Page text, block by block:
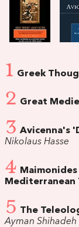
1 Greek
2 Great
3 Avicenna's
Nikolaus Hasse
4
Mediterranean
5 The
Ayman Shihadeh